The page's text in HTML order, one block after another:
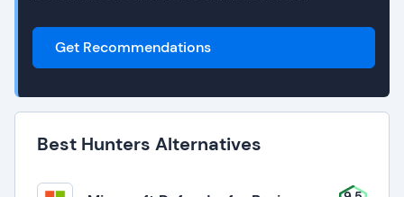
Get Recommendations
Best Hunters Alternatives